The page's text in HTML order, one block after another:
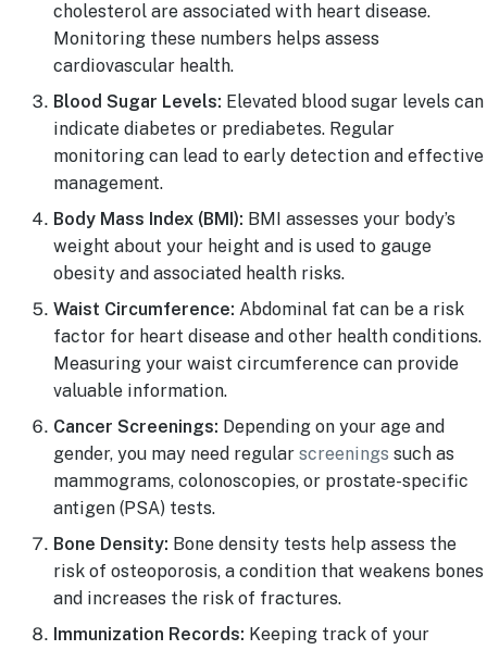
cholesterol are associated with heart disease.
Monitoring these numbers helps assess
cardiovascular health.
Blood Sugar Levels: Elevated blood sugar levels can
indicate diabetes or prediabetes. Regular
monitoring can lead to early detection and effective
management.
Body Mass Index (BMI): BMI assesses your body’s
weight about your height and is used to gauge
obesity and associated health risks.
Waist Circumference: Abdominal fat can be a risk
factor for heart disease and other health conditions.
Measuring your waist circumference can provide
valuable information.
Cancer Screenings: Depending on your age and
gender, you may need regular screenings such as
mammograms, colonoscopies, or prostate-specific
antigen (PSA) tests.
Bone Density: Bone density tests help assess the
risk of osteoporosis, a condition that weakens bones
and increases the risk of fractures.
Immunization Records: Keeping track of your